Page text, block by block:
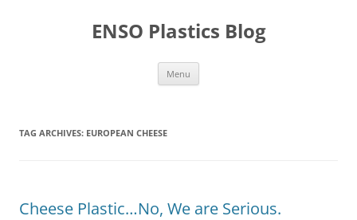
ENSO Plastics Blog
Menu
TAG ARCHIVES: EUROPEAN CHEESE
Cheese Plastic…No, We are Serious.